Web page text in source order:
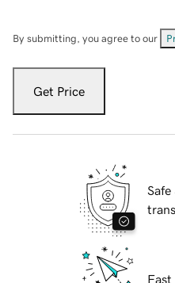
By submitting, you agree to our
Get Price
Safe
Fast